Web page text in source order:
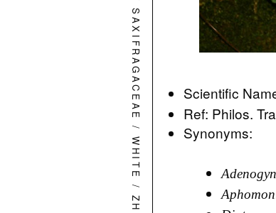
Scientific
Ref: Philos.
Synonyms:
SAXIFRAGACEAE
/
WHITE
/